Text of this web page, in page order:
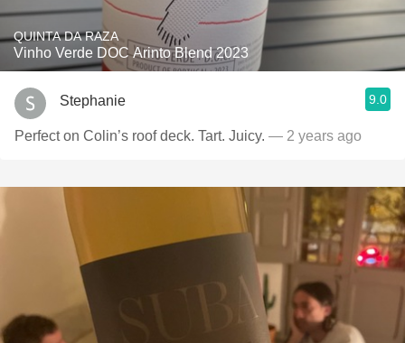
QUINTA DA RAZA
Vinho Verde DOC Arinto Blend 2023
Stephanie 9.0
Perfect on Colin’s roof deck. Tart. Juicy. — 2 years ago